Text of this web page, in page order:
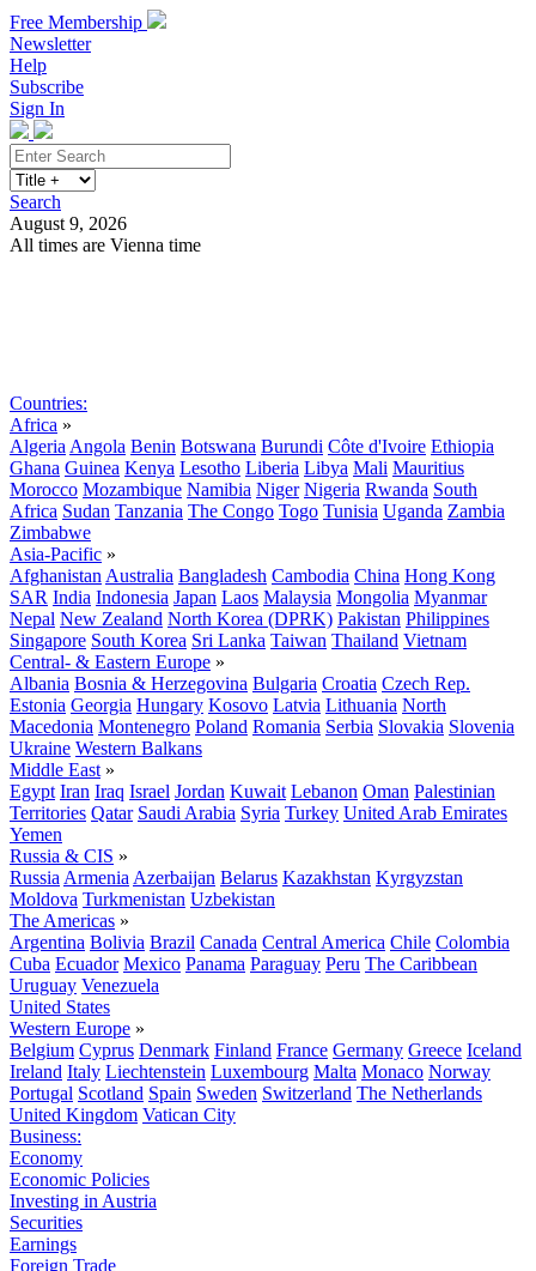
Free Membership
Newsletter
Help
Subscribe
Sign In
Search
August 9, 2026
All times are Vienna time
Countries:
Africa »
Algeria Angola Benin Botswana Burundi Côte d'Ivoire Ethiopia
Ghana Guinea Kenya Lesotho Liberia Libya Mali Mauritius
Morocco Mozambique Namibia Niger Nigeria Rwanda South
Africa Sudan Tanzania The Congo Togo Tunisia Uganda Zambia
Zimbabwe
Asia-Pacific »
Afghanistan Australia Bangladesh Cambodia China Hong Kong
SAR India Indonesia Japan Laos Malaysia Mongolia Myanmar
Nepal New Zealand North Korea (DPRK) Pakistan Philippines
Singapore South Korea Sri Lanka Taiwan Thailand Vietnam
Central- & Eastern Europe »
Albania Bosnia & Herzegovina Bulgaria Croatia Czech Rep.
Estonia Georgia Hungary Kosovo Latvia Lithuania North
Macedonia Montenegro Poland Romania Serbia Slovakia Slovenia
Ukraine Western Balkans
Middle East »
Egypt Iran Iraq Israel Jordan Kuwait Lebanon Oman Palestinian
Territories Qatar Saudi Arabia Syria Turkey United Arab Emirates
Yemen
Russia & CIS »
Russia Armenia Azerbaijan Belarus Kazakhstan Kyrgyzstan
Moldova Turkmenistan Uzbekistan
The Americas »
Argentina Bolivia Brazil Canada Central America Chile Colombia
Cuba Ecuador Mexico Panama Paraguay Peru The Caribbean
Uruguay Venezuela
United States
Western Europe »
Belgium Cyprus Denmark Finland France Germany Greece Iceland
Ireland Italy Liechtenstein Luxembourg Malta Monaco Norway
Portugal Scotland Spain Sweden Switzerland The Netherlands
United Kingdom Vatican City
Business:
Economy
Economic Policies
Investing in Austria
Securities
Earnings
Foreign Trade